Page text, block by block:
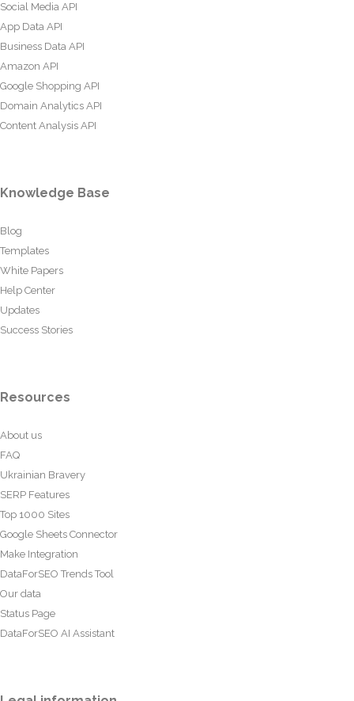
Social Media API
App Data API
Business Data API
Amazon API
Google Shopping API
Domain Analytics API
Content Analysis API
Knowledge Base
Blog
Templates
White Papers
Help Center
Updates
Success Stories
Resources
About us
FAQ
Ukrainian Bravery
SERP Features
Top 1000 Sites
Google Sheets Connector
Make Integration
DataForSEO Trends Tool
Our data
Status Page
DataForSEO AI Assistant